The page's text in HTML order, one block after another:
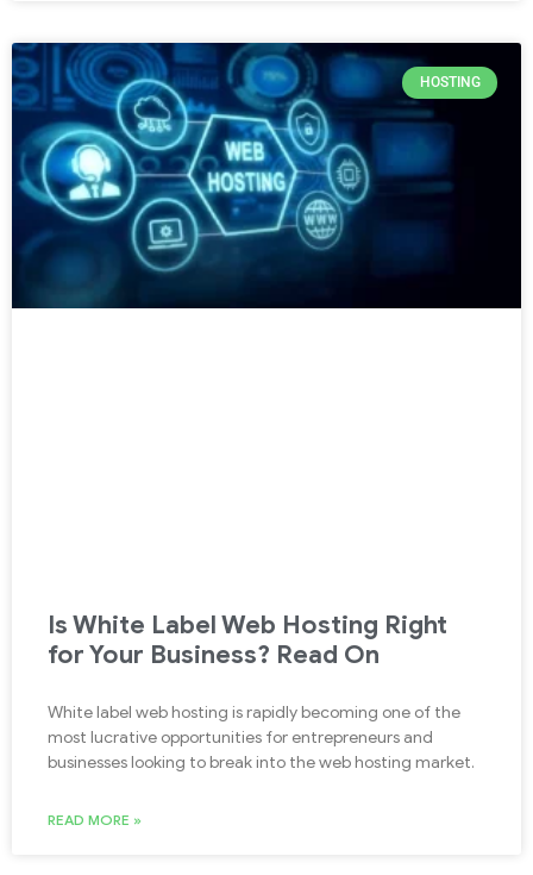
HOSTING
Is White Label Web Hosting Right
for Your Business? Read On
White label web hosting is rapidly becoming one of the
most lucrative opportunities for entrepreneurs and
businesses looking to break into the web hosting market.
READ MORE »